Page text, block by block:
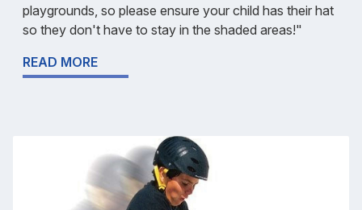
playgrounds, so please ensure your child has their hat
so they don't have to stay in the shaded areas!"
READ MORE